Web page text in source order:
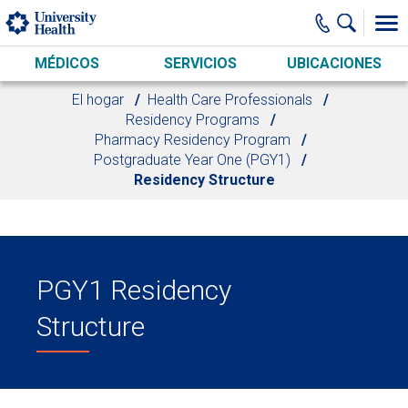
Skip to main content
MÉDICOS SERVICIOS UBICACIONES
El hogar
Health Care Professionals
Residency Programs
Pharmacy Residency Program
Postgraduate Year One (PGY1)
Residency Structure
PGY1 Residency
Structure